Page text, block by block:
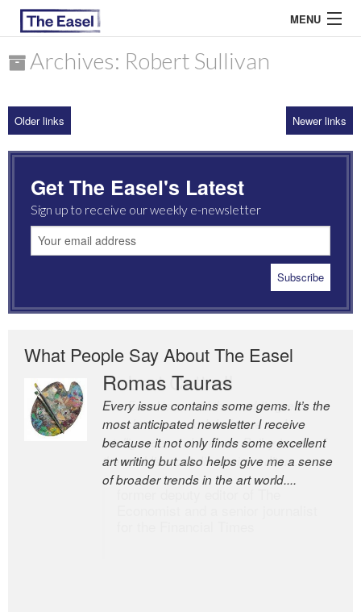
MENU
ARCHIVES
MOST READ
Archives: Robert Sullivan
Older links Newer links
Get The Easel's Latest
Sign up to receive our weekly e-newsletter
What People Say About The Easel
Romas Tauras
Every issue contains some gems. It’s the
most anticipated newsletter I receive
because it not only finds some excellent
art writing but also helps give me a sense
of broader trends in the art world....
Robert Cottrell
The Easel is one of the world’s great
newsletters, a model of taste and
intelligence; and Andrew Bailey is one of
the world’s most discerning editors.